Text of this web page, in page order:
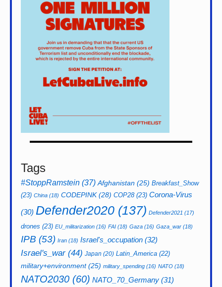
Tags
#StoppRamstein (37) Afghanistan (25) Breakfast_Show
(23) China (18) CODEPINK(28) COP28(23) Corona-Virus
(30) Defender2020 (137) Defender2021 (17)
drones (23) EU_militarization (16) FAI (18) Gaza (16) Gaza_war (18)
IPB (53) Iran (18) Israel's_occupation (32)
Israel's_war(44) Japan (20) Latin_America (22)
military+environment(25) military_spending (16) NATO (18)
NATO2030 (60) NATO_70_Germany (31)